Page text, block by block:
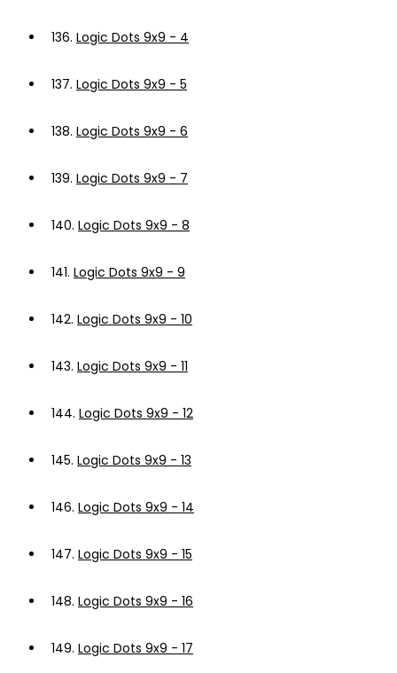
136. Logic Dots 9x9 - 4
137. Logic Dots 9x9 - 5
138. Logic Dots 9x9 - 6
139. Logic Dots 9x9 - 7
140. Logic Dots 9x9 - 8
141. Logic Dots 9x9 - 9
142. Logic Dots 9x9 - 10
143. Logic Dots 9x9 - 11
144. Logic Dots 9x9 - 12
145. Logic Dots 9x9 - 13
146. Logic Dots 9x9 - 14
147. Logic Dots 9x9 - 15
148. Logic Dots 9x9 - 16
149. Logic Dots 9x9 - 17